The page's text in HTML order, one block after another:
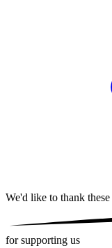
We'd like to thank these
for supporting us